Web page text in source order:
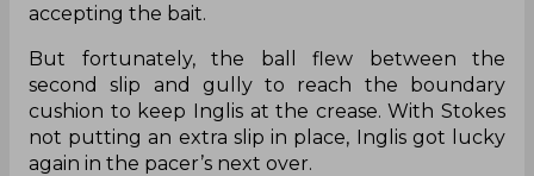
accepting the bait.
But fortunately, the ball flew between the
second slip and gully to reach the boundary
cushion to keep Inglis at the crease. With Stokes
not putting an extra slip in place, Inglis got lucky
again in the pacer’s next over.